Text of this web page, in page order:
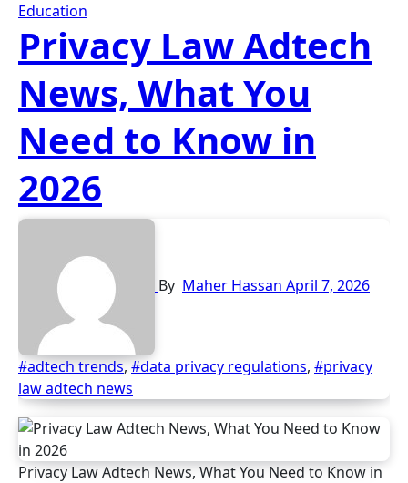
Education
Privacy Law Adtech
News, What You
Need to Know in
2026
By Maher Hassan April 7, 2026
#adtech trends,#data privacy regulations, #privacy
law adtech news
Privacy Law Adtech News, What You Need to Know in